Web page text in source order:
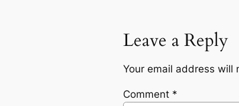
Leave a Reply
Your email address will
Comment *